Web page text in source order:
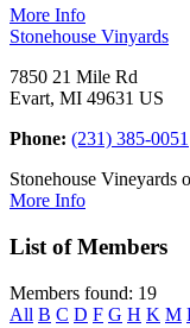
More Info
Stonehouse Vinyards
7850 21 Mile Rd
Evart, MI 49631 US
Phone: (231) 385-0051
Stonehouse Vineyards
More Info
List of Members
Members found: 19
All B C D F G H K M